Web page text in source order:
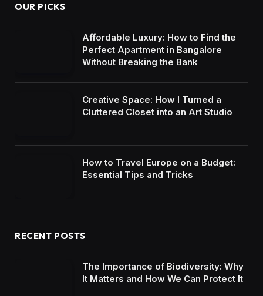
OUR PICKS
Affordable Luxury: How to Find the
Perfect Apartment in Bangalore
Without Breaking the Bank
Creative Space: How I Turned a
Cluttered Closet into an Art Studio
How to Travel Europe on a Budget:
Essential Tips and Tricks
RECENT POSTS
The Importance of Biodiversity: Why
It Matters and How We Can Protect It